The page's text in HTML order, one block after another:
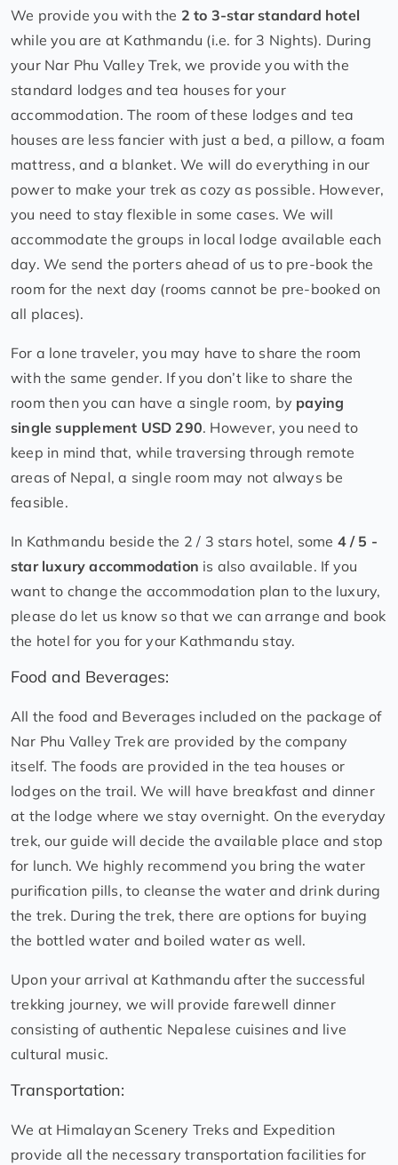
We provide you with the 2 to 3-star standard hotel
while you are at Kathmandu (i.e. for 3 Nights). During
your Nar Phu Valley Trek, we provide you with the
standard lodges and tea houses for your
accommodation. The room of these lodges and tea
houses are less fancier with just a bed, a pillow, a foam
mattress, and a blanket. We will do everything in our
power to make your trek as cozy as possible. However,
you need to stay flexible in some cases. We will
accommodate the groups in local lodge available each
day. We send the porters ahead of us to pre-book the
room for the next day (rooms cannot be pre-booked on
all places).
For a lone traveler, you may have to share the room
with the same gender. If you don’t like to share the
room then you can have a single room, by paying
single supplement USD 290. However, you need to
keep in mind that, while traversing through remote
areas of Nepal, a single room may not always be
feasible.
In Kathmandu beside the 2 / 3 stars hotel, some 4 / 5 -
star luxury accommodation is also available. If you
want to change the accommodation plan to the luxury,
please do let us know so that we can arrange and book
the hotel for you for your Kathmandu stay.
Food and Beverages:
All the food and Beverages included on the package of
Nar Phu Valley Trek are provided by the company
itself. The foods are provided in the tea houses or
lodges on the trail. We will have breakfast and dinner
at the lodge where we stay overnight. On the everyday
trek, our guide will decide the available place and stop
for lunch. We highly recommend you bring the water
purification pills, to cleanse the water and drink during
the trek. During the trek, there are options for buying
the bottled water and boiled water as well.
Upon your arrival at Kathmandu after the successful
trekking journey, we will provide farewell dinner
consisting of authentic Nepalese cuisines and live
cultural music.
Transportation:
We at Himalayan Scenery Treks and Expedition
provide all the necessary transportation facilities for